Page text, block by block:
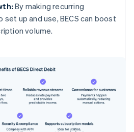
By making recurring
up and use, BECS can boost
volume.